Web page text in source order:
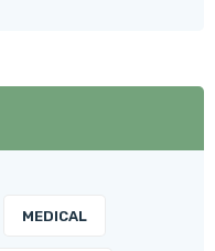
MEDICAL